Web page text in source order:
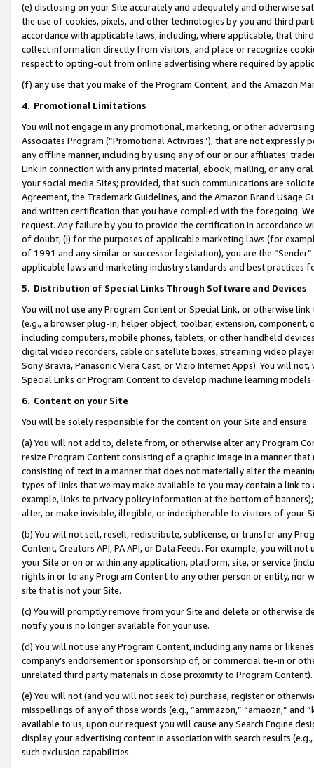
(e) disclosing on your Site accurately and adequately and otherwise
the use of cookies, pixels, and other technologies by you and third
accordance with applicable laws, including, where applicable, that
collect information directly from visitors, and place or recognize
respect to opting-out from online advertising where required by
(f) any use that you make of the Program Content, and the Amazon
4. Promotional Limitations
You will not engage in any promotional, marketing, or other
Associates Program (“Promotional Activities”), that are not expressly
any offline manner, including by using any of our or our affiliates’
Link in connection with any printed material, ebook, mailing, or any
your social media Sites; provided, that such communications are
Agreement, the Trademark Guidelines, and the Amazon Brand
and written certification that you have complied with the foregoing.
request. Any failure by you to provide the certification in accordance
of doubt, (i) for the purposes of applicable marketing laws (for
of 1991 and any similar or successor legislation), you are the
applicable laws and marketing industry standards and best practices
5. Distribution of Special Links Through Software and Devices
You will not use any Program Content or Special Link, or otherwise
(e.g., a browser plug-in, helper object, toolbar, extension,
including computers, mobile phones, tablets, or other handheld
digital video recorders, cable or satellite boxes, streaming video
Sony Bravia, Panasonic Viera Cast, or Vizio Internet Apps). You will
Special Links or Program Content to develop machine learning
6. Content on your Site
You will be solely responsible for the content on your Site and ensure:
(a) You will not add to, delete from, or otherwise alter any Program
resize Program Content consisting of a graphic image in a manner
consisting of text in a manner that does not materially alter the
types of links that we may make available to you may contain a link
example, links to privacy policy information at the bottom of
alter, or make invisible, illegible, or indecipherable to visitors of your
(b) You will not sell, resell, redistribute, sublicense, or transfer any
Content, Creators API, PA API, or Data Feeds. For example, you will
your Site or on or within any application, platform, site, or service
rights in or to any Program Content to any other person or entity, nor
site that is not your Site.
(c) You will promptly remove from your Site and delete or otherwise
notify you is no longer available for your use.
(d) You will not use any Program Content, including any name or
company’s endorsement or sponsorship of, or commercial tie-in or
unrelated third party materials in close proximity to Program Content).
(e) You will not (and you will not seek to) purchase, register or
misspellings of any of those words (e.g., “ammazon,” “amaozn,” and
available to us, upon our request you will cause any Search Engine
display your advertising content in association with search results
such exclusion capabilities.